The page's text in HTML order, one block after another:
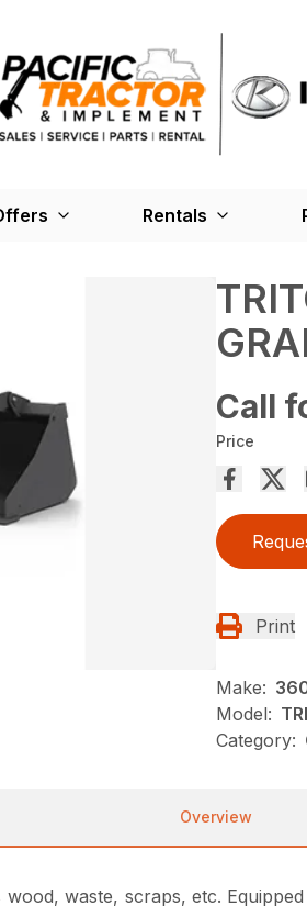
Rentals
Call
Price
Print
Make:
Model:
Category:
Overview
waste, scraps, etc.